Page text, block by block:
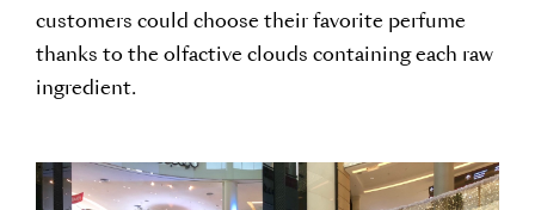
customers could choose their favorite perfume
thanks to the olfactive clouds containing each raw
ingredient.